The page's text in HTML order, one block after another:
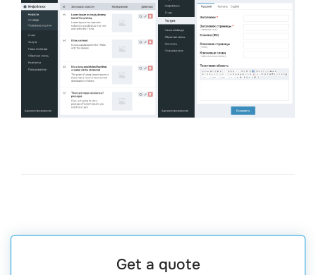
Get a quote